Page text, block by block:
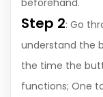
Step 2: Go
understand the
the time the
functions; One